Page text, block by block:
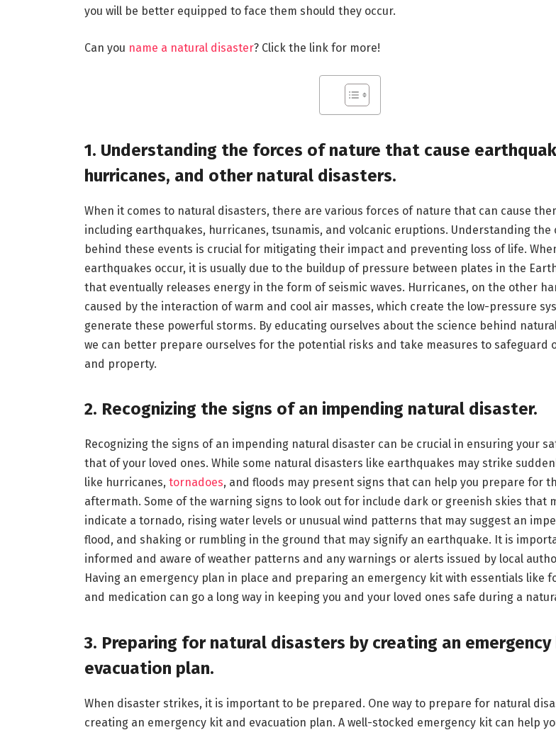
you will be better equipped to face them should they occur.
Can you name a natural disaster? Click the link for more!
1. Understanding the forces of nature that cause
hurricanes, and other natural disasters.
When it comes to natural disasters, there are various forces of nature that can cause
including earthquakes, hurricanes, tsunamis, and volcanic eruptions. Understanding the
behind these events is crucial for mitigating their impact and preventing loss of life.
earthquakes occur, it is usually due to the buildup of pressure between plates in the
that eventually releases energy in the form of seismic waves. Hurricanes, on the other
caused by the interaction of warm and cool air masses, which create the low-pressure
generate these powerful storms. By educating ourselves about the science behind
we can better prepare ourselves for the potential risks and take measures to safeguard
and property.
2. Recognizing the signs of an impending natural disaster.
Recognizing the signs of an impending natural disaster can be crucial in ensuring your
that of your loved ones. While some natural disasters like earthquakes may strike
like hurricanes, tornadoes, and floods may present signs that can help you prepare for
aftermath. Some of the warning signs to look out for include dark or greenish skies that
indicate a tornado, rising water levels or unusual wind patterns that may suggest an
flood, and shaking or rumbling in the ground that may signify an earthquake. It is
informed and aware of weather patterns and any warnings or alerts issued by local
Having an emergency plan in place and preparing an emergency kit with essentials like
and medication can go a long way in keeping you and your loved ones safe during a
3. Preparing for natural disasters by creating an
evacuation plan.
When disaster strikes, it is important to be prepared. One way to prepare for natural
creating an emergency kit and evacuation plan. A well-stocked emergency kit can help